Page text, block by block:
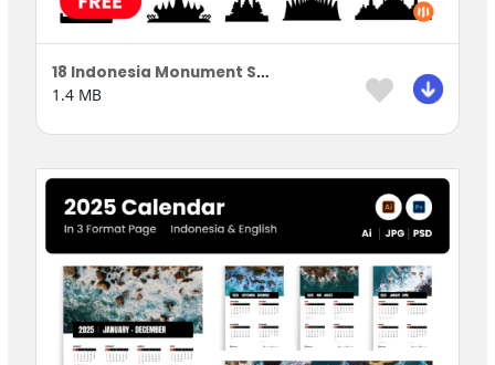
18 Indonesia Monument Silhouette
1.4 MB